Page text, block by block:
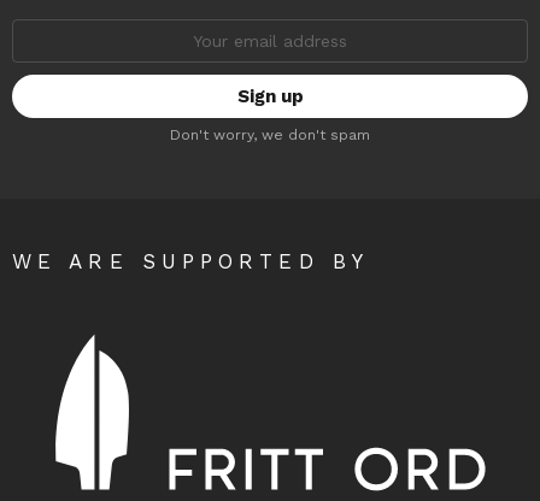
Don't worry, we don't spam
WE ARE SUPPORTED BY